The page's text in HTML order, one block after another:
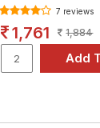
7 reviews
1,761 1,884